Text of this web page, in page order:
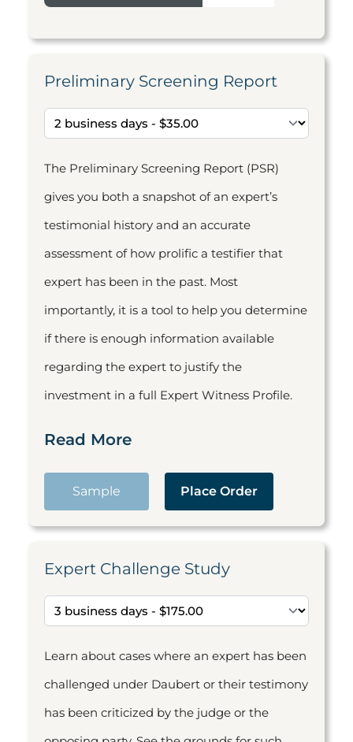
Preliminary Screening Report
The Preliminary Screening Report (PSR)
gives you both a snapshot of an expert’s
testimonial history and an accurate
assessment of how prolific a testifier that
expert has been in the past. Most
importantly, it is a tool to help you determine
if there is enough information available
regarding the expert to justify the
investment in a full Expert Witness Profile.
Read More
Sample Place Order
Expert Challenge Study
Learn about cases where an expert has been
challenged under Daubert or their testimony
has been criticized by the judge or the